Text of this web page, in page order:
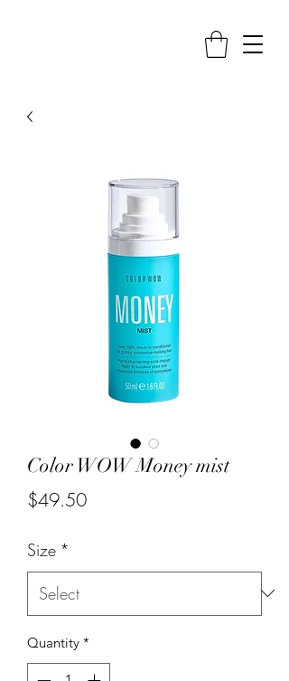
Color WOW Money mist
$49.50Price
Size *
Quantity *